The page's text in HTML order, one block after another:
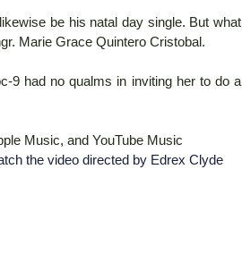
be his natal day single. But what
Marie Grace Quintero Cristobal.
9 had no qualms in inviting her to do a
Music, and YouTube Music
the video directed by Edrex Clyde